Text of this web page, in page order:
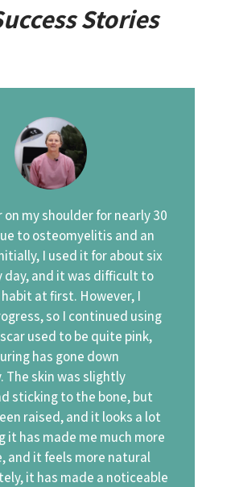
Stories
on my shoulder for nearly 30
to osteomyelitis and an
I used it for about six
day, and it was difficult to
at first. However, I
so I continued using
used to be quite pink,
has gone down
The skin was slightly
sticking to the bone, but
raised, and it looks a lot
it has made me much more
and it feels more natural
it has made a noticeable